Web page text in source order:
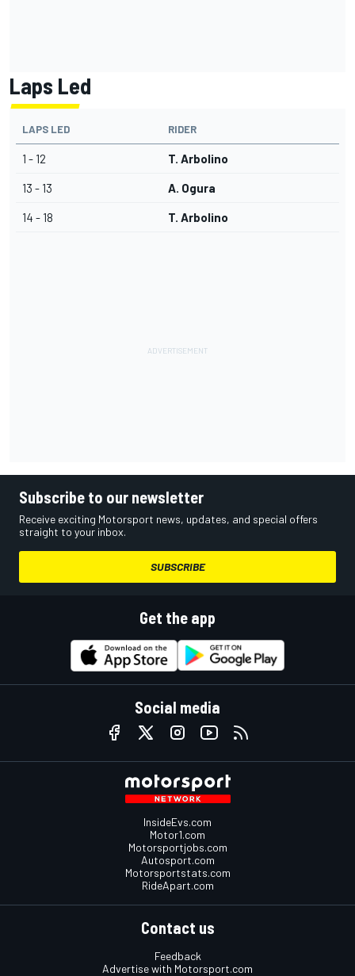
Laps Led
LAPS LED RIDER
1 - 12 T. Arbolino
13 - 13 A. Ogura
14 - 18 T. Arbolino
Subscribe to our newsletter
Receive exciting Motorsport news, updates, and special offers
straight to your inbox.
SUBSCRIBE
Get the app
Social media
InsideEvs.com
Motor1.com
Motorsportjobs.com
Autosport.com
Motorsportstats.com
RideApart.com
Contact us
Feedback
Advertise with Motorsport.com